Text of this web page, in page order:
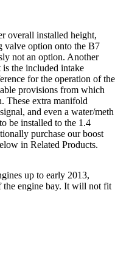
overall installed height,
valve option onto the B7
not an option. Another
the included intake
for the operation of the
provisions from which
These extra manifold
and even a water/meth
be installed to the 1.4
purchase our boost
in Related Products.
up to early 2013,
the engine bay. It will not fit